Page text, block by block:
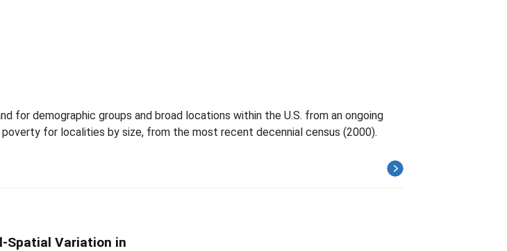
for demographic groups and broad locations within the U.S. from an ongoing
for localities by size, from the most recent decennial census (2000).
Spatial Variation in